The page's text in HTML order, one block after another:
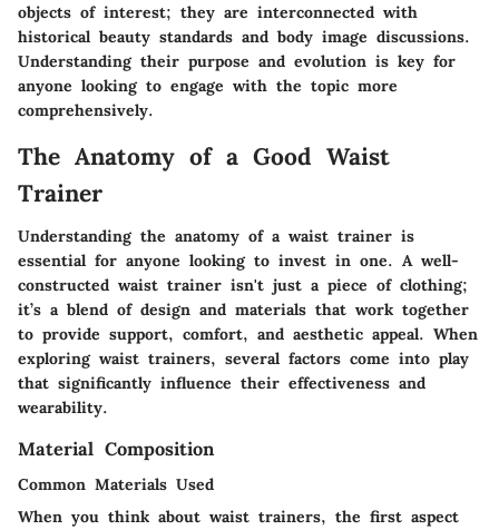
objects of interest; they are interconnected with
historical beauty standards and body image discussions.
Understanding their purpose and evolution is key for
anyone looking to engage with the topic more
comprehensively.
The Anatomy of a Good Waist
Trainer
Understanding the anatomy of a waist trainer is
essential for anyone looking to invest in one. A well-
constructed waist trainer isn't just a piece of clothing;
it’s a blend of design and materials that work together
to provide support, comfort, and aesthetic appeal. When
exploring waist trainers, several factors come into play
that significantly influence their effectiveness and
wearability.
Material Composition
Common Materials Used
When you think about waist trainers, the first aspect